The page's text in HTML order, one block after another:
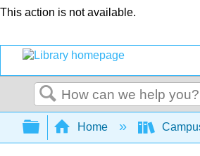
This action is not available.
Search
Expand/collapse
Home